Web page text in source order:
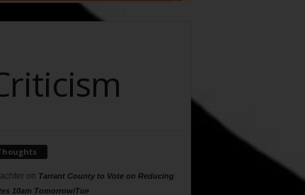
on Tarrant County to Vote on Reducing
10am Tomorrow/Tue